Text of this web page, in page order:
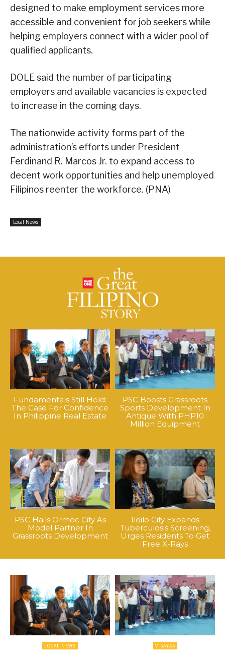
designed to make employment services more
accessible and convenient for job seekers while
helping employers connect with a wider pool of
qualified applicants.
DOLE said the number of participating
employers and available vacancies is expected
to increase in the coming days.
The nationwide activity forms part of the
administration’s efforts under President
Ferdinand R. Marcos Jr. to expand access to
decent work opportunities and help unemployed
Filipinos reenter the workforce. (PNA)
Local News
Fundamentals Still Hold:
The Case For Confidence
In Philippine Real Estate
PSC Boosts Grassroots
Sports Development In
Antique With PHP10
Million Equipment
PSC Hails Ormoc City As
Model Partner In
Grassroots Development
Iloilo City Expands
Tuberculosis Screening,
Urges Residents To Get
Free X-Rays
LOCAL NEWS VISAYAS